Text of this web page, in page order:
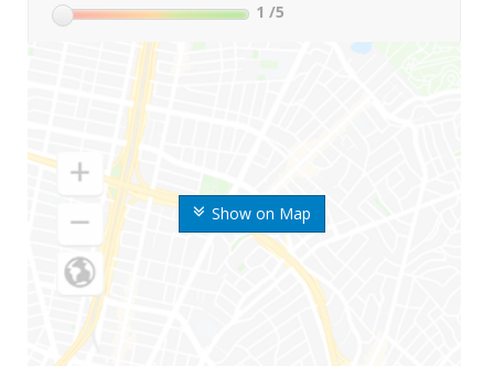
Show on Map
1 /5